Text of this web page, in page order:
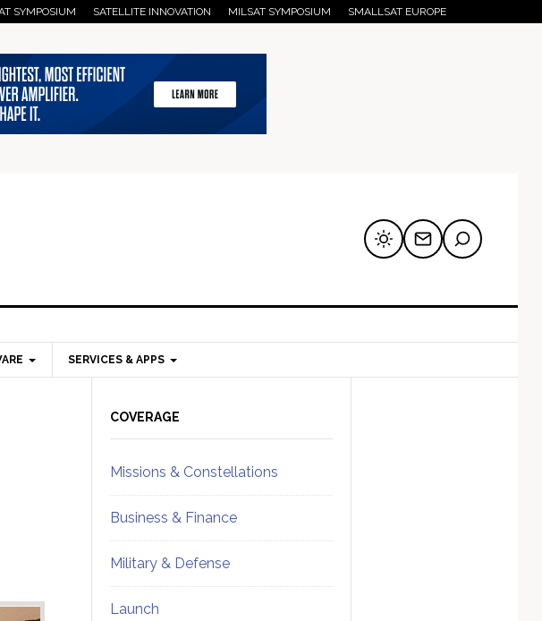
SYMPOSIUM SATELLITE INNOVATION MILSAT SYMPOSIUM SMALLSAT EUROPE
SERVICES & APPS
Sidebar
COVERAGE
Missions & Constellations
Business & Finance
Military & Defense
Launch